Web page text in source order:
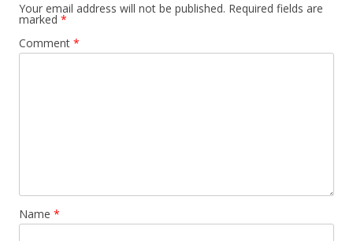
Your email address will not be published. Required fields are
marked *
Comment *
Name *